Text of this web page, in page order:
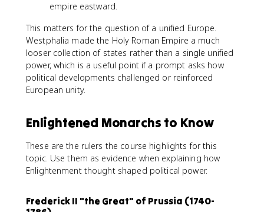
empire eastward.
This matters for the question of a unified Europe.
Westphalia made the Holy Roman Empire a much
looser collection of states rather than a single unified
power, which is a useful point if a prompt asks how
political developments challenged or reinforced
European unity.
Enlightened Monarchs to Know
These are the rulers the course highlights for this
topic. Use them as evidence when explaining how
Enlightenment thought shaped political power.
Frederick II "the Great" of Prussia (1740-